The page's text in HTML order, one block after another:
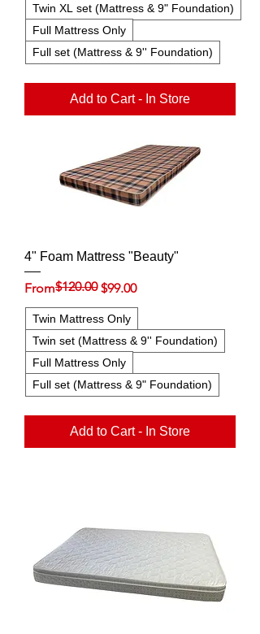
Twin XL set (Mattress & 9" Foundation)
Full Mattress Only
Full set (Mattress & 9'' Foundation)
Add to Cart - In Store
4" Foam Mattress "Beauty"
From
Regular Price
$120.00 $99.00
Sale Price
Twin Mattress Only
Twin set (Mattress & 9'' Foundation)
Full Mattress Only
Full set (Mattress & 9" Foundation)
Add to Cart - In Store